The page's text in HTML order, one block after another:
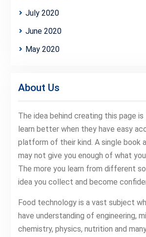
July 2020
June 2020
May 2020
About Us
The idea behind creating this page is
learn better when they have easy
platform of their kind. A single book
may not give you enough of what
The more you learn from different
idea you collect and become
Food technology is a vast subject
have understanding of engineering,
chemistry, physics, nutrition and